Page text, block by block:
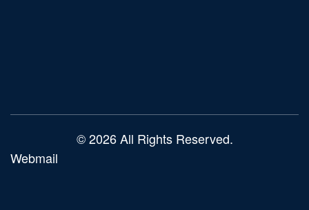
© 2026 All Rights Reserved.
Webmail